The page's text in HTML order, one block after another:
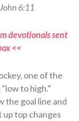
6:11
devotionals sent
<<
one of the
to high.”
the goal line and
up top changes